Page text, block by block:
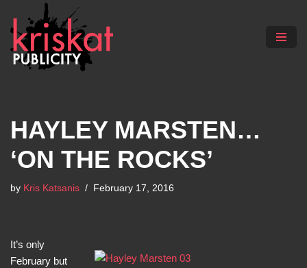
Skip
to
content
HAYLEY MARSTEN…
‘ON THE ROCKS’
by Kris Katsanis February 17, 2016
It’s only
February but